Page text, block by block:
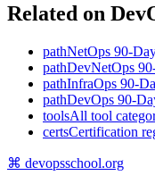
Related on
pathNetOps 90-
pathDevNetOps
pathInfraOps 90-
pathDevOps 90-
toolsAll tool
certsCertification
⌘ devopsschool.org